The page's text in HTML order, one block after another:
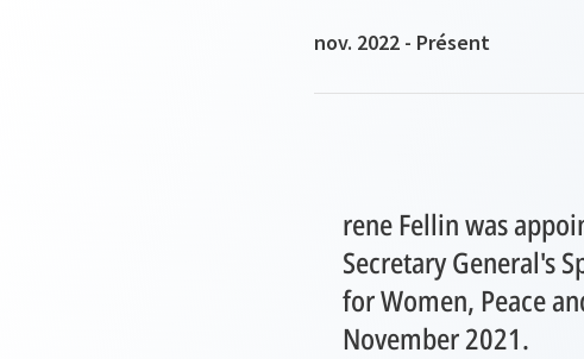
nov. 2022 - Présent
rene Fellin was
Secretary General's
for Women, Peace
November 2021.